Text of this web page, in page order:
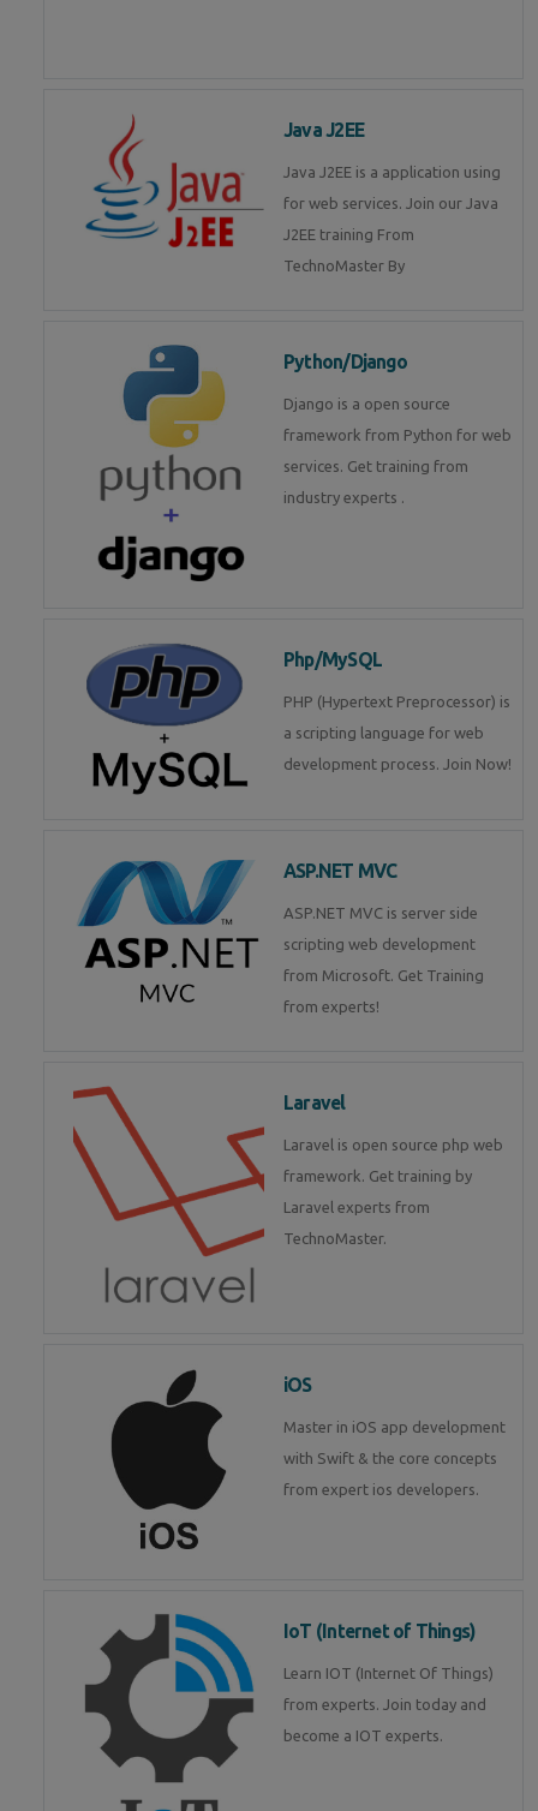
Java J2EE
Java J2EE is a application using
for web services. Join our Java
J2EE training From
TechnoMaster By
Python/Django
Django is a open source
framework from Python for web
services. Get training from
industry experts .
Php/MySQL
PHP (Hypertext Preprocessor) is
a scripting language for web
development process. Join Now!
ASP.NET MVC
ASP.NET MVC is server side
scripting web development
from Microsoft. Get Training
from experts!
Laravel
Laravel is open source php web
framework. Get training by
Laravel experts from
TechnoMaster.
iOS
Master in iOS app development
with Swift & the core concepts
from expert ios developers.
IoT (Internet of Things)
Learn IOT (Internet Of Things)
from experts. Join today and
become a IOT experts.